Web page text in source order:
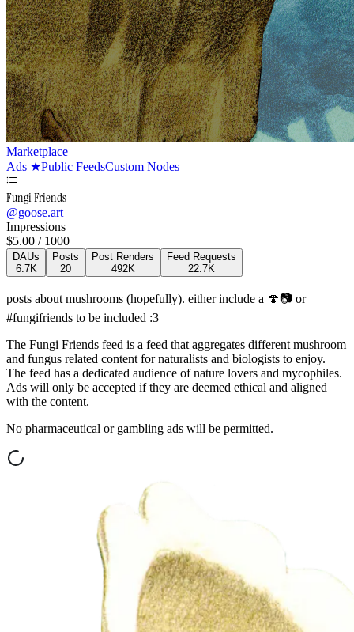
Marketplace
Ads ★Public FeedsCustom Nodes
Fungi Friends
@goose.art
Impressions
$5.00 / 1000
DAUs
6.7K
Posts
20
Post Renders
492K
Feed Requests
22.7K
posts about mushrooms (hopefully). either include a 🍄📷 or
#fungifriends to be included :3
The Fungi Friends feed is a feed that aggregates different mushroom
and fungus related content for naturalists and biologists to enjoy.
The feed has a dedicated audience of nature lovers and mycophiles.
Ads will only be accepted if they are deemed ethical and aligned
with the content.
No pharmaceutical or gambling ads will be permitted.